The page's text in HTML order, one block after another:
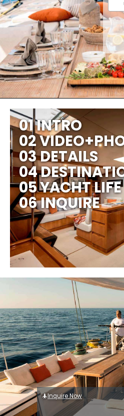
01 INTRO
02
03 DETAILS
04
05 YACHT LIFE
06 INQUIRE
Inquire Now